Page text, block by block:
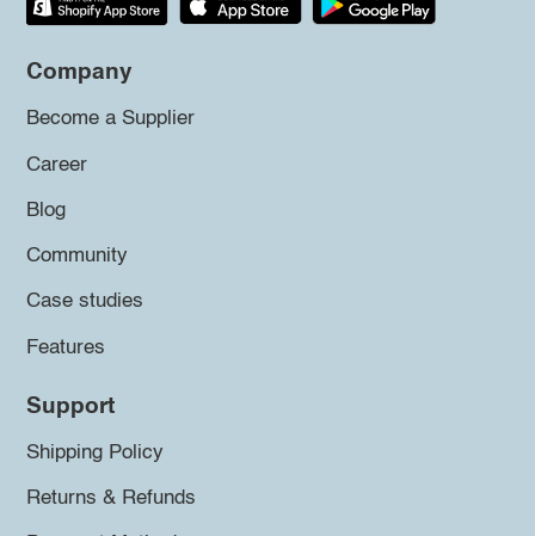
Company
Become a Supplier
Career
Blog
Community
Case studies
Features
Support
Shipping Policy
Returns & Refunds